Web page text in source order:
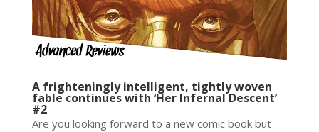
A frighteningly intelligent, tightly woven
fable continues with ‘Her Infernal Descent’
#2
Are you looking forward to a new comic book but